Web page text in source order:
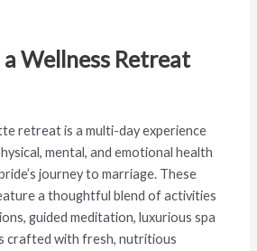
Wellness Retreat
retreat is a multi-day experience
mental, and emotional health
journey to marriage. These
a thoughtful blend of activities
guided meditation, luxurious spa
crafted with fresh, nutritious